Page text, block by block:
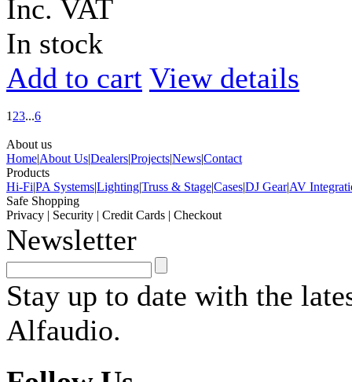
Inc. VAT
In stock
Add to cart View details
1 23...6
About us
Home|About Us|Dealers|Projects|News|Contact
Products
Hi-Fi|PA Systems|Lighting|Truss & Stage|Cases|DJ Gear|AV
Safe Shopping
Privacy | Security | Credit Cards | Checkout
Newsletter
Stay up to date with the
Alfaudio.